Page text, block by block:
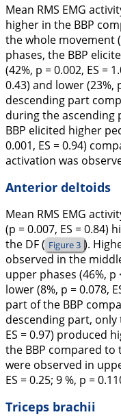
Mean RMS EMG
higher in the BBP
the whole movement
phases, the BBP
(42%, p = 0.002, ES =
0.43) and lower (23%,
descending part
during the ascending
BBP elicited higher
0.001, ES = 0.94)
activation was
Anterior deltoids
Mean RMS EMG
(p = 0.007, ES = 0.84)
the DF ( Figure 3 ).
observed in the
upper phases (46%, p
lower (8%, p = 0.078,
part of the BBP
descending part, only
ES = 0.97) produced
the BBP compared to
were observed in
ES = 0.25; 9 %, p =
Triceps brachii